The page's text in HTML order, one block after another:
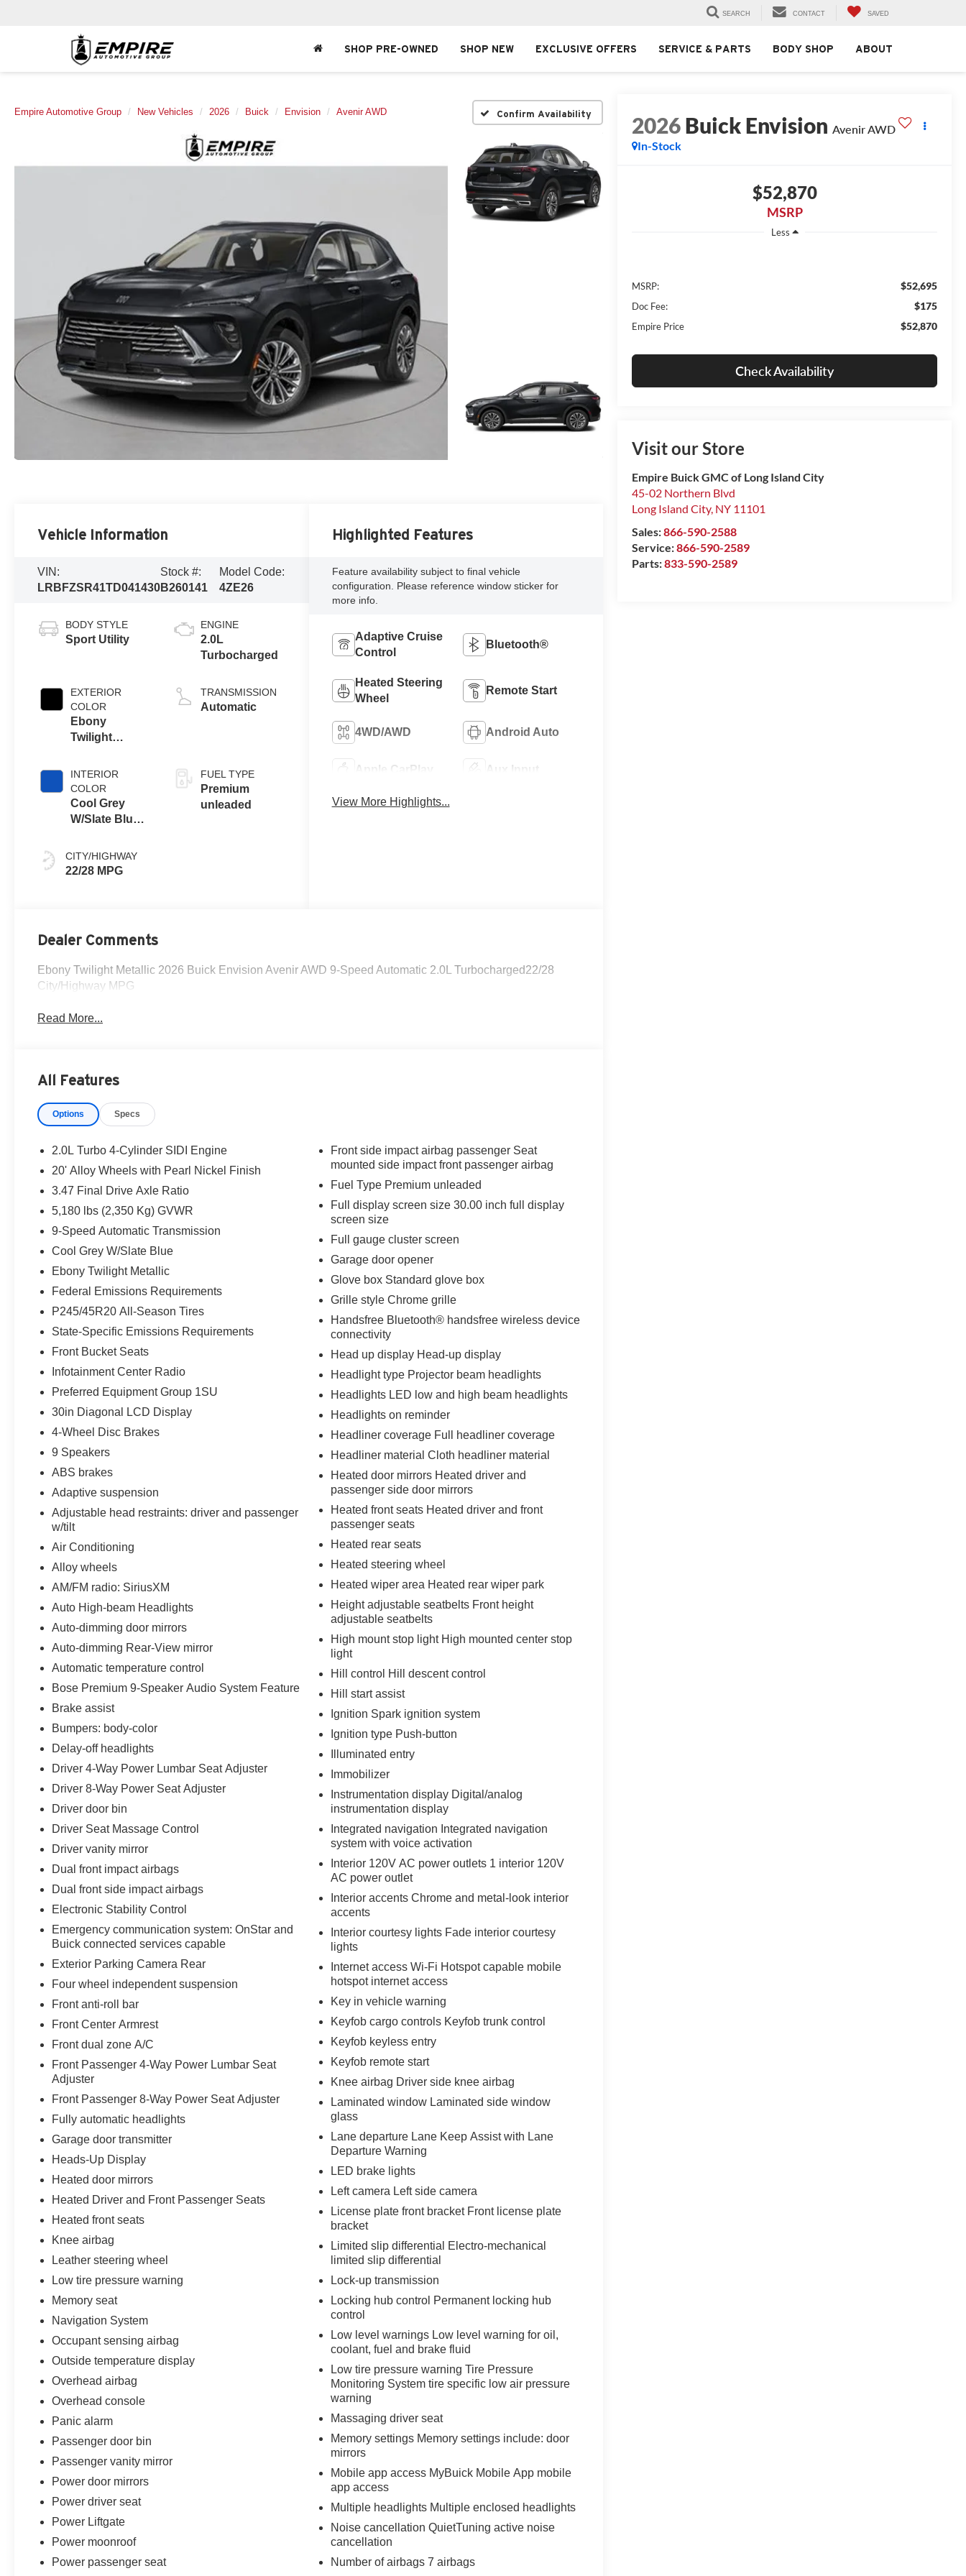
SEARCH CONTACT SAVED
SHOP PRE-OWNED SHOP NEW EXCLUSIVE OFFERS SERVICE & PARTS BODY SHOP ABOUT
Empire Automotive Group New Vehicles 2026 Buick Envision Avenir AWD Confirm Availability 2026Buick Envision Avenir AWD
In-Stock
$52,870
MSRP
Less
MSRP: $52,695
Doc Fee: $175
Empire Price $52,870
Check Availability
Visit our Store
Empire Buick GMC of Long Island City
45-02 Northern Blvd
Long Island City, NY 11101
Sales:866-590-2588
Service:866-590-2589
Parts:833-590-2589
Vehicle Information
VIN:
LRBFZSR41TD041430
Stock #:
B260141
Model Code:
4ZE26
BODY STYLE
Sport Utility
EXTERIOR
COLOR
Ebony
Twilight
INTERIOR
COLOR
Cool Grey
W/Slate Blue
CITY/HIGHWAY
22/28 MPG
ENGINE
2.0L
Turbocharged
TRANSMISSION
Automatic
FUEL TYPE
Premium
unleaded
Highlighted Features
Feature availability subject to final vehicle
configuration. Please reference window sticker for
more info.
Adaptive Cruise
Control
Bluetooth®
Heated Steering
Wheel
Remote Start
4WD/AWD Android Auto
Apple CarPlay Aux Input
View More Highlights...
Dealer Comments
Ebony Twilight Metallic 2026 Buick Envision Avenir AWD 9-Speed Automatic 2.0L Turbocharged22/28
City/Highway MPG
Read More...
All Features
Options Specs
2.0L Turbo 4-Cylinder SIDI Engine
20' Alloy Wheels with Pearl Nickel Finish
3.47 Final Drive Axle Ratio
5,180 lbs (2,350 Kg) GVWR
9-Speed Automatic Transmission
Cool Grey W/Slate Blue
Ebony Twilight Metallic
Federal Emissions Requirements
P245/45R20 All-Season Tires
State-Specific Emissions Requirements
Front Bucket Seats
Infotainment Center Radio
Preferred Equipment Group 1SU
30in Diagonal LCD Display
4-Wheel Disc Brakes
9 Speakers
ABS brakes
Adaptive suspension
Adjustable head restraints: driver and passenger
w/tilt
Air Conditioning
Alloy wheels
AM/FM radio: SiriusXM
Auto High-beam Headlights
Auto-dimming door mirrors
Auto-dimming Rear-View mirror
Automatic temperature control
Bose Premium 9-Speaker Audio System Feature
Brake assist
Bumpers: body-color
Delay-off headlights
Driver 4-Way Power Lumbar Seat Adjuster
Driver 8-Way Power Seat Adjuster
Driver door bin
Driver Seat Massage Control
Driver vanity mirror
Dual front impact airbags
Dual front side impact airbags
Electronic Stability Control
Emergency communication system: OnStar and
Buick connected services capable
Exterior Parking Camera Rear
Four wheel independent suspension
Front anti-roll bar
Front Center Armrest
Front dual zone A/C
Front Passenger 4-Way Power Lumbar Seat
Adjuster
Front Passenger 8-Way Power Seat Adjuster
Fully automatic headlights
Garage door transmitter
Heads-Up Display
Heated door mirrors
Heated Driver and Front Passenger Seats
Heated front seats
Knee airbag
Leather steering wheel
Low tire pressure warning
Memory seat
Navigation System
Occupant sensing airbag
Outside temperature display
Overhead airbag
Overhead console
Panic alarm
Passenger door bin
Passenger vanity mirror
Power door mirrors
Power driver seat
Power Liftgate
Power moonroof
Power passenger seat
Front side impact airbag passenger Seat
mounted side impact front passenger airbag
Fuel Type Premium unleaded
Full display screen size 30.00 inch full display
screen size
Full gauge cluster screen
Garage door opener
Glove box Standard glove box
Grille style Chrome grille
Handsfree Bluetooth® handsfree wireless device
connectivity
Head up display Head-up display
Headlight type Projector beam headlights
Headlights LED low and high beam headlights
Headlights on reminder
Headliner coverage Full headliner coverage
Headliner material Cloth headliner material
Heated door mirrors Heated driver and
passenger side door mirrors
Heated front seats Heated driver and front
passenger seats
Heated rear seats
Heated steering wheel
Heated wiper area Heated rear wiper park
Height adjustable seatbelts Front height
adjustable seatbelts
High mount stop light High mounted center stop
light
Hill control Hill descent control
Hill start assist
Ignition Spark ignition system
Ignition type Push-button
Illuminated entry
Immobilizer
Instrumentation display Digital/analog
instrumentation display
Integrated navigation Integrated navigation
system with voice activation
Interior 120V AC power outlets 1 interior 120V
AC power outlet
Interior accents Chrome and metal-look interior
accents
Interior courtesy lights Fade interior courtesy
lights
Internet access Wi-Fi Hotspot capable mobile
hotspot internet access
Key in vehicle warning
Keyfob cargo controls Keyfob trunk control
Keyfob keyless entry
Keyfob remote start
Knee airbag Driver side knee airbag
Laminated window Laminated side window
glass
Lane departure Lane Keep Assist with Lane
Departure Warning
LED brake lights
Left camera Left side camera
License plate front bracket Front license plate
bracket
Limited slip differential Electro-mechanical
limited slip differential
Lock-up transmission
Locking hub control Permanent locking hub
control
Low level warnings Low level warning for oil,
coolant, fuel and brake fluid
Low tire pressure warning Tire Pressure
Monitoring System tire specific low air pressure
warning
Massaging driver seat
Memory settings Memory settings include: door
mirrors
Mobile app access MyBuick Mobile App mobile
app access
Multiple headlights Multiple enclosed headlights
Noise cancellation QuietTuning active noise
cancellation
Number of airbags 7 airbags